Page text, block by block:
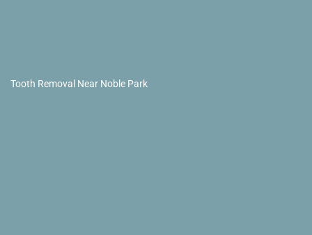
Tooth Removal Near Noble Park